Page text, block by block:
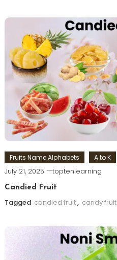
Fruits Name Alphabets A to K
July 21, 2025 toptenlearning
Candied Fruit
Tagged candied fruit, candy fruit